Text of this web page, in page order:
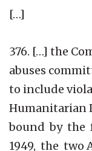
[…]
376. […] the
abuses
to include
Humanitarian
bound by the
1949, the two